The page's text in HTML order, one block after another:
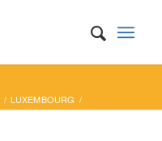
/ LUXEMBOURG /